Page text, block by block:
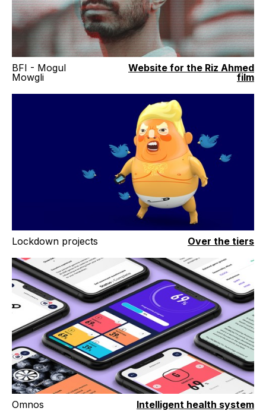
BFI - Mogul
Mowgli
Website for the Riz Ahmed
film
Lockdown projects Over the tiers
Omnos Intelligent health system